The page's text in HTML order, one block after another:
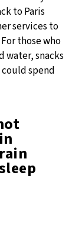
to Paris
services to
those who
water, snacks
spend